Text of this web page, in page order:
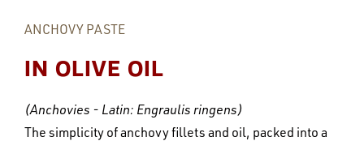
ANCHOVY PASTE
IN OLIVE OIL
(Anchovies - Latin: Engraulis ringens)
The simplicity of anchovy fillets and oil, packed into a